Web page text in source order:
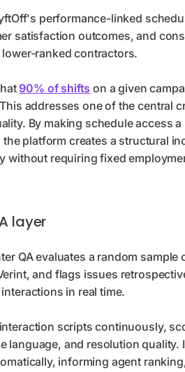
performance-linked
satisfaction outcomes, and
ranked contractors.
90% of shifts on a given
addresses one of the central
By making schedule access
platform creates a structural
without requiring fixed
layer
QA evaluates a random
and flags issues
in real time.
scripts continuously,
language, and resolution
informing agent